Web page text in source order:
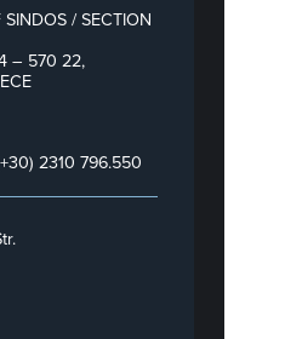
/ SECTION
– 570 22,
2310 796.550